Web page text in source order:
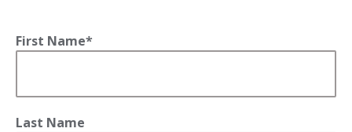
First Name*
Last Name